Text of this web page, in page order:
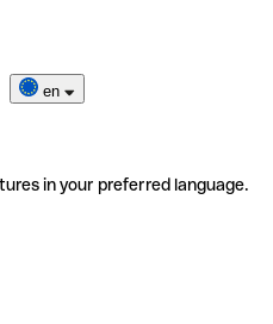
en
in your preferred language.